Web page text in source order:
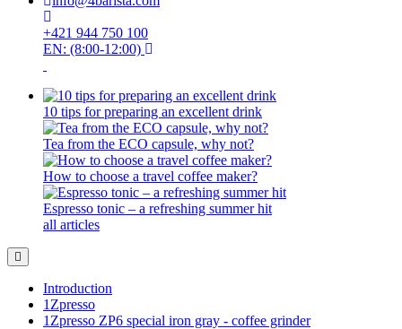
+421 944 750 100
EN: (8:00-12:00)
10 tips for preparing an excellent drink
Tea from the ECO capsule, why not?
How to choose a travel coffee maker?
Espresso tonic – a refreshing summer hit
all articles
Introduction
1Zpresso
1Zpresso ZP6 special iron gray - coffee grinder